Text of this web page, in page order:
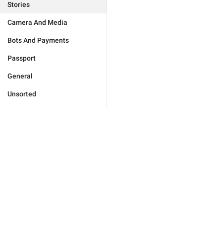
Stories
Camera And Media
Bots And Payments
Passport
General
Unsorted